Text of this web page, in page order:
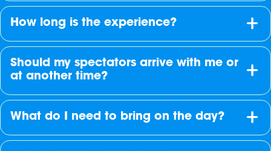
How long is the experience?
Should my spectators arrive with me or
at another time?
What do I need to bring on the day?